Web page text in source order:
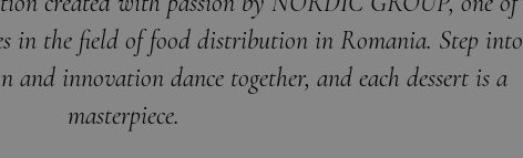
in the field of food distribution in Romania. Step into
and innovation dance together, and each dessert is a
masterpiece.